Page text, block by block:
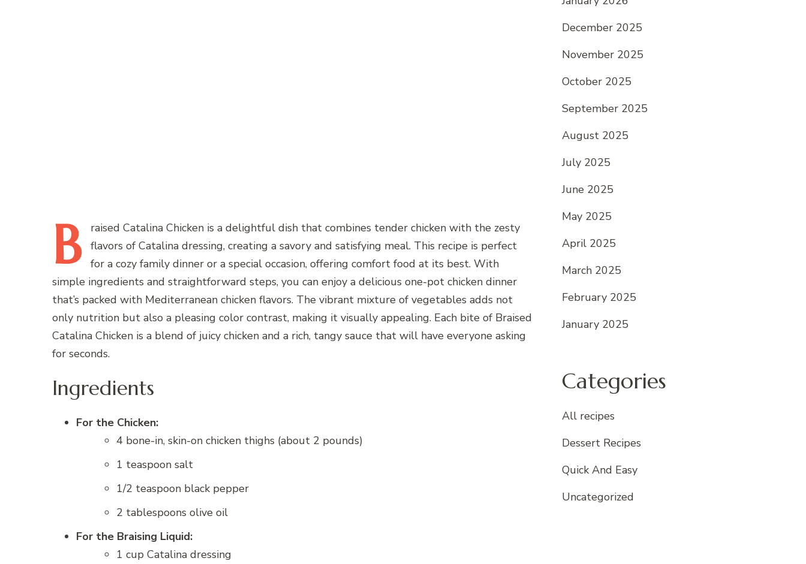
B raised Catalina Chicken is a delightful dish that combines tender chicken with the zesty
flavors of Catalina dressing, creating a savory and satisfying meal. This recipe is perfect
for a cozy family dinner or a special occasion, offering comfort food at its best. With
simple ingredients and straightforward steps, you can enjoy a delicious one-pot chicken dinner
that’s packed with Mediterranean chicken flavors. The vibrant mixture of vegetables adds not
only nutrition but also a pleasing color contrast, making it visually appealing. Each bite of Braised
Catalina Chicken is a blend of juicy chicken and a rich, tangy sauce that will have everyone asking
for seconds.
Ingredients
For the Chicken:
4 bone-in, skin-on chicken thighs (about 2 pounds)
1 teaspoon salt
1/2 teaspoon black pepper
2 tablespoons olive oil
For the Braising Liquid:
1 cup Catalina dressing
December 2025
November 2025
October 2025
September 2025
August 2025
July 2025
June 2025
May 2025
April 2025
March 2025
February 2025
January 2025
Categories
All recipes
Dessert Recipes
Quick And Easy
Uncategorized